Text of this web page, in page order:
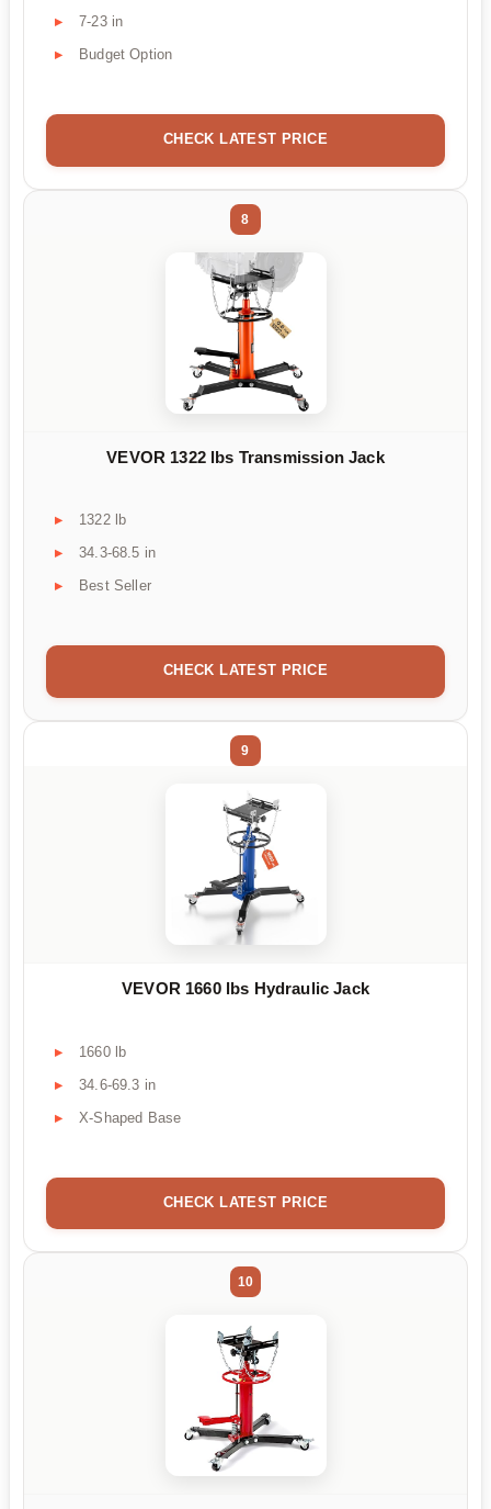
7-23 in
Budget Option
CHECK LATEST PRICE
8
VEVOR 1322 lbs Transmission Jack
1322 lb
34.3-68.5 in
Best Seller
CHECK LATEST PRICE
9
VEVOR 1660 lbs Hydraulic Jack
1660 lb
34.6-69.3 in
X-Shaped Base
CHECK LATEST PRICE
10